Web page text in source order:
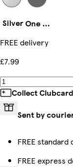
Silver
One Size
FREE delivery
£7.99
Collect
Sent by
FREE
FREE express